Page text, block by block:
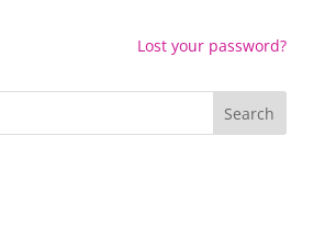
Lost your password?